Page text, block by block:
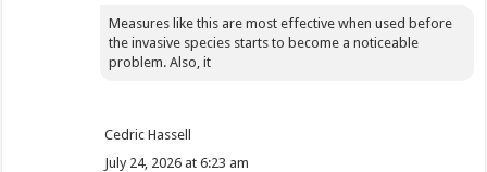
Measures like this are most effective when used before
the invasive species starts to become a noticeable
problem. Also, it
Cedric Hassell
July 24, 2026 at 6:23 am